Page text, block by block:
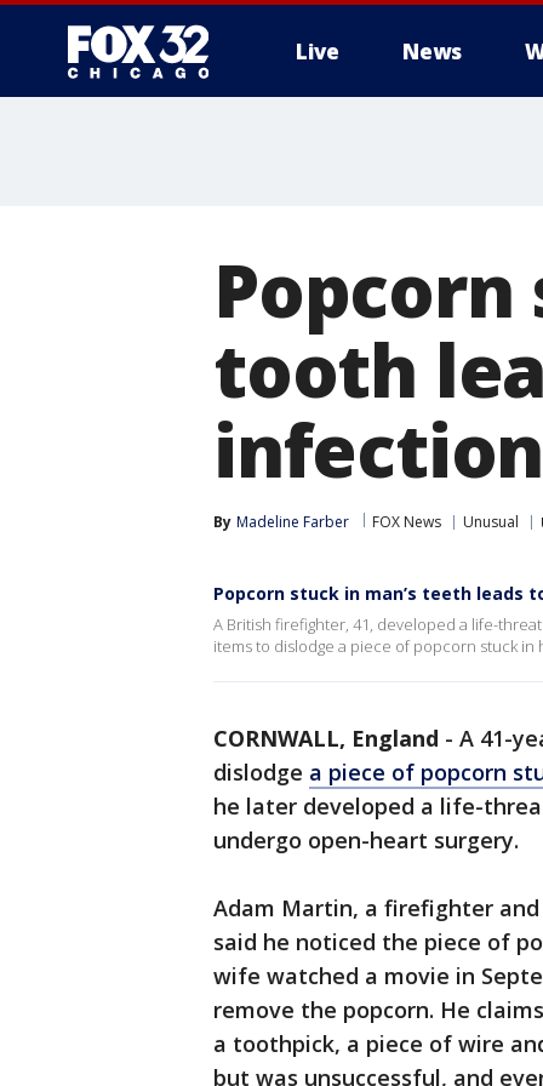
Live News
Popcorn
tooth
By Madeline Farber FOX News Unusual
Popcorn stuck in man’s teeth
A British firefighter, 41, developed a life-
items to dislodge a piece of popcorn stuck in
CORNWALL, England - A 41-
dislodge a piece of popcorn
he later developed a life-
undergo open-heart surgery.
Adam Martin, a firefighter
said he noticed the piece of
wife watched a movie in
remove the popcorn. He
a toothpick, a piece of wire
but was unsuccessful, and